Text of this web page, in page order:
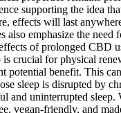
supporting the idea
effects will last
also emphasize the need
of prolonged CBD
is crucial for physical
potential benefit. This
sleep is disrupted by
and uninterrupted sleep.
vegan-friendly, and